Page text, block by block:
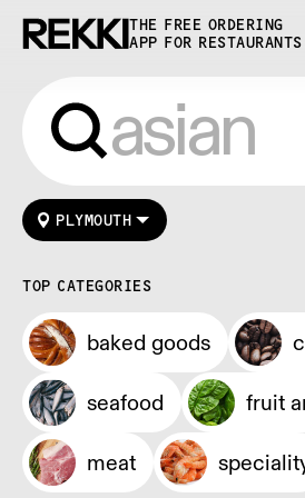
THE FREE ORDERING
APP FOR RESTAURANTS
PLYMOUTH
TOP CATEGORIES
baked goods
seafood
fruit
meat